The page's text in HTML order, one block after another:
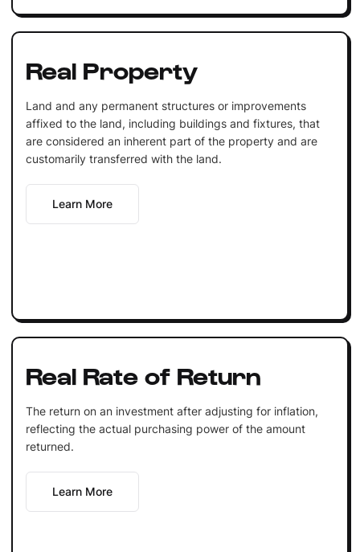
Real Property
Land and any permanent structures or improvements
affixed to the land, including buildings and fixtures, that
are considered an inherent part of the property and are
customarily transferred with the land.
Learn More
Real Rate of Return
The return on an investment after adjusting for inflation,
reflecting the actual purchasing power of the amount
returned.
Learn More